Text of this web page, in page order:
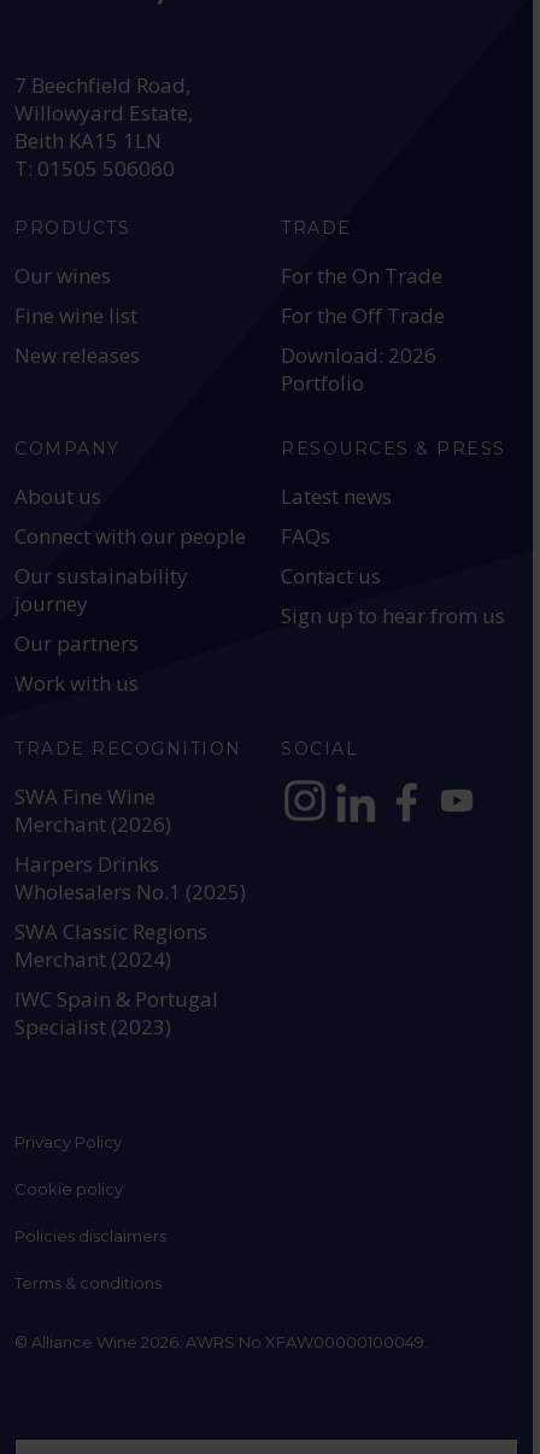
7 Beechfield Road,
Willowyard Estate,
Beith KA15 1LN
T: 01505 506060
PRODUCTS
Our wines
Fine wine list
New releases
TRADE
For the On Trade
For the Off Trade
Download: 2026
Portfolio
COMPANY
About us
Connect with our people
Our sustainability
journey
Our partners
Work with us
RESOURCES & PRESS
Latest news
FAQs
Contact us
Sign up to hear from us
TRADE RECOGNITION
SWA Fine Wine
Merchant (2026)
Harpers Drinks
Wholesalers No.1 (2025)
SWA Classic Regions
Merchant (2024)
IWC Spain & Portugal
Specialist (2023)
SOCIAL
Privacy Policy
Cookie policy
Policies disclaimers
Terms & conditions
© Alliance Wine 2026. AWRS No XFAW00000100049.